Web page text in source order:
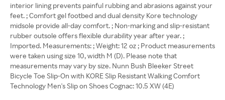
interior lining prevents painful rubbing and abrasions against your
feet. ; Comfort gel footbed and dual density Kore technology
midsole provide all-day comfort. ; Non-marking and slip-resistant
rubber outsole offers flexible durability year after year. ;
Imported. Measurements: ; Weight: 12 oz ; Product measurements
were taken using size 10, width M (D). Please note that
measurements may vary by size. Nunn Bush Bleeker Street
Bicycle Toe Slip-On with KORE Slip Resistant Walking Comfort
Technology Men's Slip on Shoes Cognac: 10.5 XW (4E)